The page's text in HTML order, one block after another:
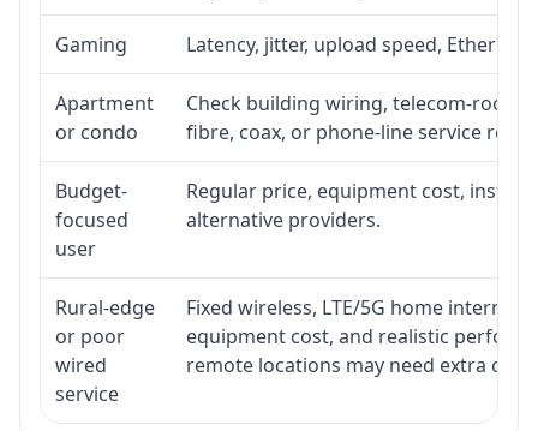
Gaming Latency, jitter, upload speed,
Apartment
or condo
Check building wiring, telecom-room
fibre, coax, or phone-line service
Budget-
focused
user
Regular price, equipment cost,
alternative providers.
Rural-edge
or poor
wired
service
Fixed wireless, LTE/5G home
equipment cost, and realistic
remote locations may need extra